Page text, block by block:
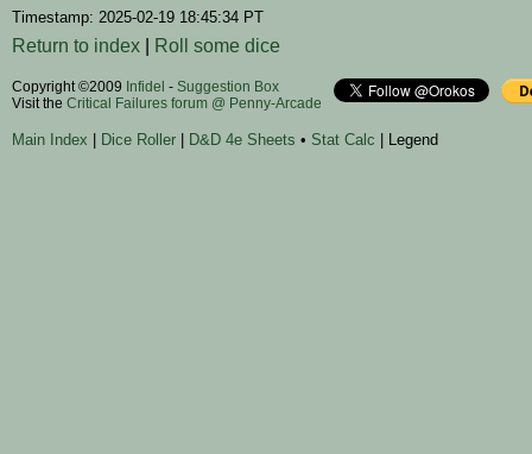
Timestamp: 2025-02-19 18:45:34 PT
Return to index Roll some dice
Copyright ©2009 Infidel - Suggestion Box
Visit the Critical Failures forum @ Penny-Arcade
Main Index Dice Roller D&D 4e Sheets • Stat Calc | Legend